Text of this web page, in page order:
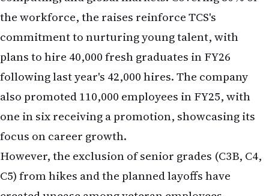
commitment to nurturing young talent, with
plans to hire 40,000 fresh graduates in FY26
following last year's 42,000 hires. The company
also promoted 110,000 employees in FY25, with
one in six receiving a promotion, showcasing its
focus on career growth.
However, the exclusion of senior grades (C3B, C4,
C5) from hikes and the planned layoffs have
created unease among veteran employees.
Criticism on X has highlighted the pay gap